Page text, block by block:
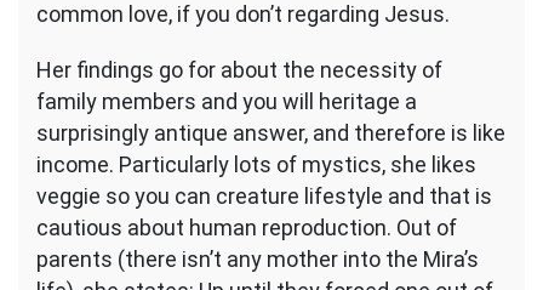
common love, if you don’t regarding Jesus.
Her findings go for about the necessity of
family members and you will heritage a
surprisingly antique answer, and therefore is like
income. Particularly lots of mystics, she likes
veggie so you can creature lifestyle and that is
cautious about human reproduction. Out of
parents (there isn’t any mother into the Mira’s